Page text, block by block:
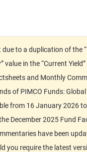
due to a duplication of the
value in the “Current Yield”
and Monthly
of PIMCO Funds:
from 16 January 2026
December 2025 Fund
have been
you require the latest